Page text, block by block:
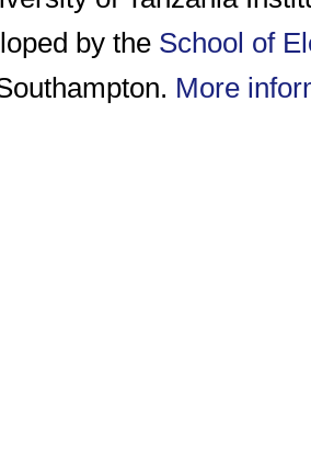
by the School of
More